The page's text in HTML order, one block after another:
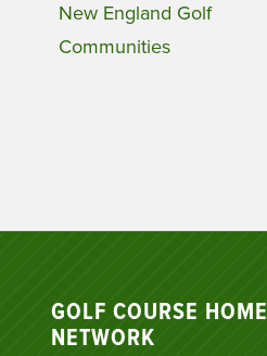
New England Golf
Communities
GOLF COURSE HOME
NETWORK